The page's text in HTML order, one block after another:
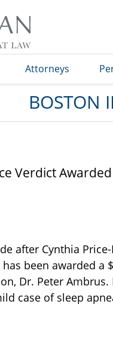
Blog
Attorneys
BOSTON
Verdict
after Cynthia
been awarded a
Dr. Peter
case of sleep